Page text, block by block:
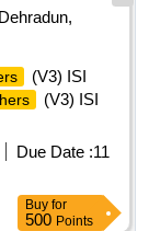
Dehradun,
(V3) ISI
(V3) ISI
Due Date :11
Buy for
500 Points